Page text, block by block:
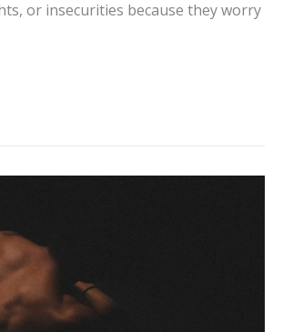
or insecurities because they worry